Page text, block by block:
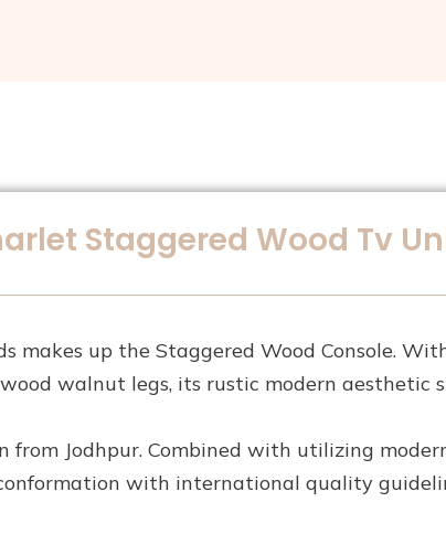
Staggered Wood Tv
makes up the Staggered Wood Console.
walnut legs, its rustic modern aesthetic
Jodhpur. Combined with utilizing
with international quality